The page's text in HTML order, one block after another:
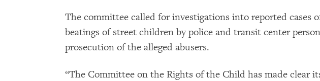
The committee called for investigations into reported cases
beatings of street children by police and transit center
prosecution of the alleged abusers.
“The Committee on the Rights of the Child has made clear